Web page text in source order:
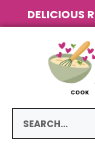
DELICIOUS